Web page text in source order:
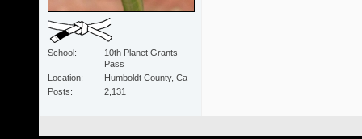
School
10th Planet Grants
Pass
Location
Humboldt County, Ca
Posts
2,131